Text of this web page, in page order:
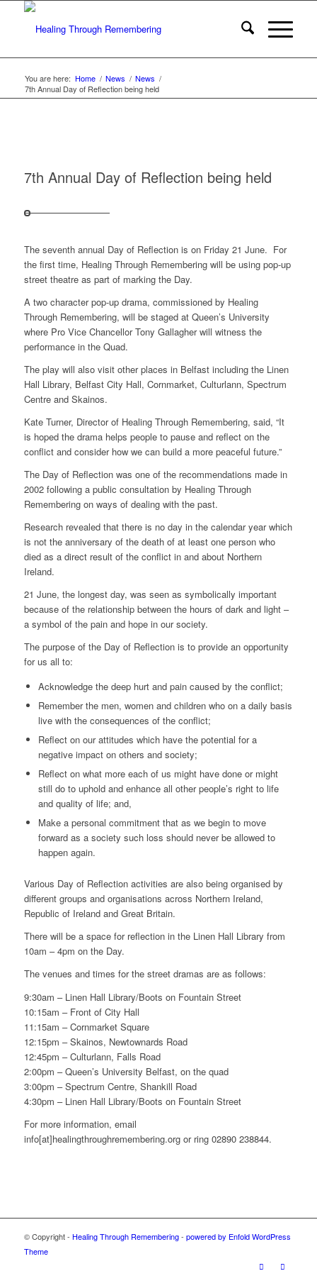
You are here: Home / News / News /
7th Annual Day of Reflection being held
7th Annual Day of Reflection being held
The seventh annual Day of Reflection is on Friday 21 June. For
the first time, Healing Through Remembering will be using pop-up
street theatre as part of marking the Day.
A two character pop-up drama, commissioned by Healing
Through Remembering, will be staged at Queen’s University
where Pro Vice Chancellor Tony Gallagher will witness the
performance in the Quad.
The play will also visit other places in Belfast including the Linen
Hall Library, Belfast City Hall, Cornmarket, Culturlann, Spectrum
Centre and Skainos.
Kate Turner, Director of Healing Through Remembering, said, “It
is hoped the drama helps people to pause and reflect on the
conflict and consider how we can build a more peaceful future.”
The Day of Reflection was one of the recommendations made in
2002 following a public consultation by Healing Through
Remembering on ways of dealing with the past.
Research revealed that there is no day in the calendar year which
is not the anniversary of the death of at least one person who
died as a direct result of the conflict in and about Northern
Ireland.
21 June, the longest day, was seen as symbolically important
because of the relationship between the hours of dark and light –
a symbol of the pain and hope in our society.
The purpose of the Day of Reflection is to provide an opportunity
for us all to:
Acknowledge the deep hurt and pain caused by the conflict;
Remember the men, women and children who on a daily basis
live with the consequences of the conflict;
Reflect on our attitudes which have the potential for a
negative impact on others and society;
Reflect on what more each of us might have done or might
still do to uphold and enhance all other people’s right to life
and quality of life; and,
Make a personal commitment that as we begin to move
forward as a society such loss should never be allowed to
happen again.
Various Day of Reflection activities are also being organised by
different groups and organisations across Northern Ireland,
Republic of Ireland and Great Britain.
There will be a space for reflection in the Linen Hall Library from
10am – 4pm on the Day.
The venues and times for the street dramas are as follows:
9:30am – Linen Hall Library/Boots on Fountain Street
10:15am – Front of City Hall
11:15am – Cornmarket Square
12:15pm – Skainos, Newtownards Road
12:45pm – Culturlann, Falls Road
2:00pm – Queen’s University Belfast, on the quad
3:00pm – Spectrum Centre, Shankill Road
4:30pm – Linen Hall Library/Boots on Fountain Street
For more information, email
info[at]healingthroughremembering.org or ring 02890 238844.
© Copyright - Healing Through Remembering- powered by Enfold WordPress
Theme